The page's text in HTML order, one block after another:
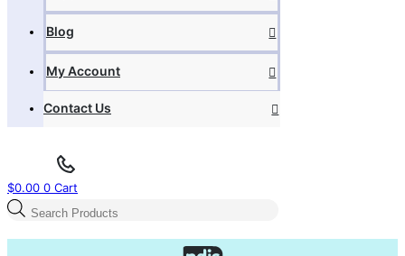
Blog
My Account
Contact Us
$0.00 0 Cart
Products
search